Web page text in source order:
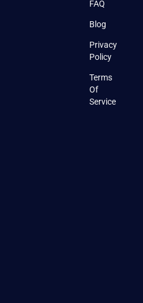
FAQ
Blog
Privacy
Policy
Terms
Of
Service